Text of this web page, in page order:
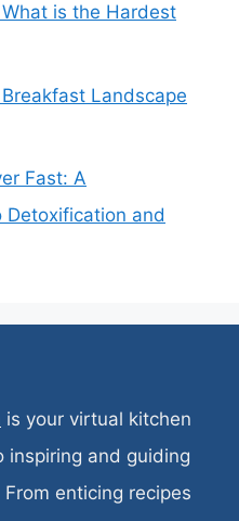
is the Hardest
Landscape
Fast: A
Detoxification and
is your virtual kitchen
inspiring and guiding
enticing recipes